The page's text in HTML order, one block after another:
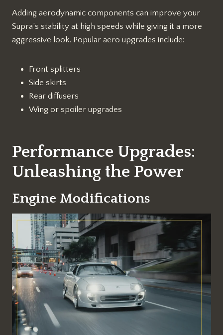
Adding aerodynamic components can improve your
Supra’s stability at high speeds while giving it a more
aggressive look. Popular aero upgrades include:
Front splitters
Side skirts
Rear diffusers
Wing or spoiler upgrades
Performance Upgrades:
Unleashing the Power
Engine Modifications